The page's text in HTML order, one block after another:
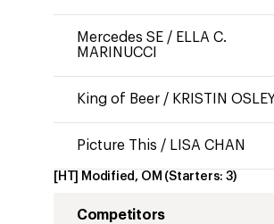
Mercedes SE / ELLA C.
MARINUCCI
King of Beer / KRISTIN OSLEY
Picture This / LISA CHAN
[HT] Modified, OM (Starters: 3)
Competitors